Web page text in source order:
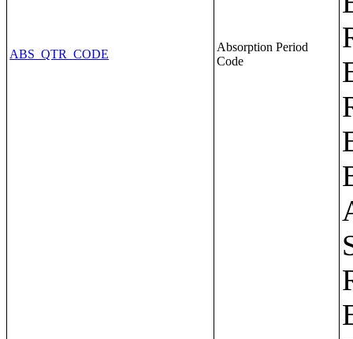
ABS_QTR_CODE
Absorption Period
Code